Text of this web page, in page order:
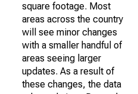
square footage. Most
areas across the country
will see minor changes
with a smaller handful of
areas seeing larger
updates. As a result of
these changes, the data